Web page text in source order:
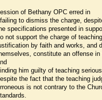
of Bethany OPC erred in
failing to dismiss the charge,
specifications presented in
not support the charge of
by faith and works, and
constitute an offense in
him guilty of teaching
the fact that the teaching
is not contrary to the